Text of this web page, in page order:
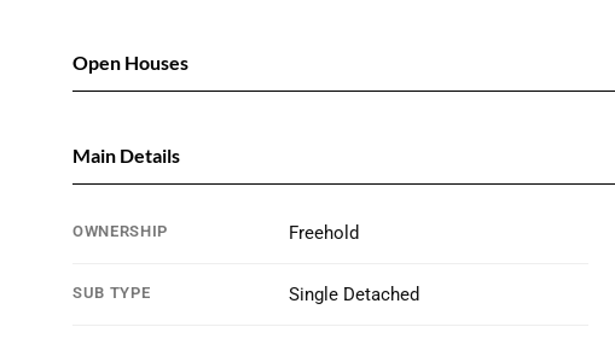
Open Houses
Main Details
OWNERSHIP Freehold
SUB TYPE Single Detached